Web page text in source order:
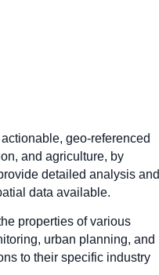
geo-referenced
and agriculture, by
detailed analysis and
data available.
properties of various
urban planning, and
to their specific industry